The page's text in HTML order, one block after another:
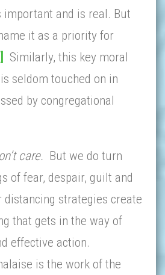
and is real. But
it as a priority for
Similarly, this key moral
seldom touched on in
by congregational
care. But we do turn
of fear, despair, guilt and
distancing strategies create
that gets in the way of
effective action.
is the work of the